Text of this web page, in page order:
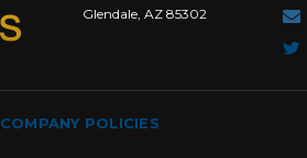
Glendale, AZ 85302
COMPANY POLICIES